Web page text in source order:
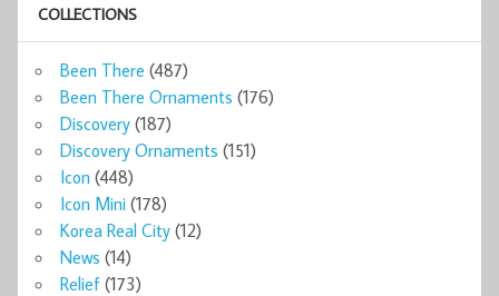
COLLECTIONS
Been There (487)
Been There Ornaments (176)
Discovery (187)
Discovery Ornaments (151)
Icon (448)
Icon Mini (178)
Korea Real City (12)
News (14)
Relief (173)